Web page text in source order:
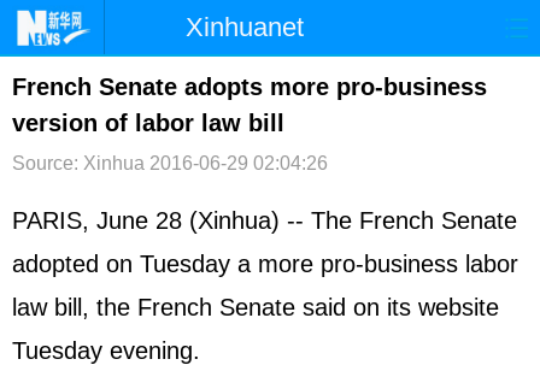
Xinhuanet
首页 时政 国际 港澳
台湾 财经
文娱 图片 视频 论坛
博客 微博
French Senate adopts more pro-business
version of labor law bill
Source: Xinhua 2016-06-29 02:04:26
PARIS, June 28 (Xinhua) -- The French Senate
adopted on Tuesday a more pro-business labor
law bill, the French Senate said on its website
Tuesday evening.